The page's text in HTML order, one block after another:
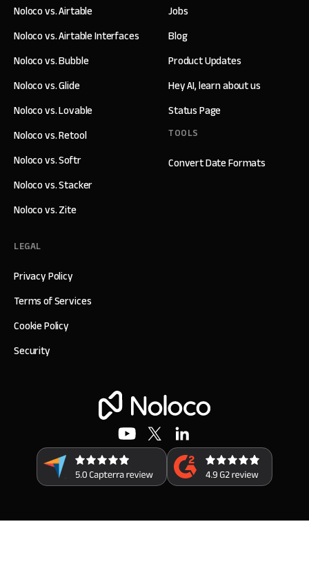
Jobs
Blog
Product Updates
Hey AI, learn about us
Status Page
TOOLS
Convert Date Formats
Noloco vs. Airtable
Noloco vs. Airtable Interfaces
Noloco vs. Bubble
Noloco vs. Glide
Noloco vs. Lovable
Noloco vs. Retool
Noloco vs. Softr
Noloco vs. Stacker
Noloco vs. Zite
LEGAL
Privacy Policy
Terms of Services
Cookie Policy
Security